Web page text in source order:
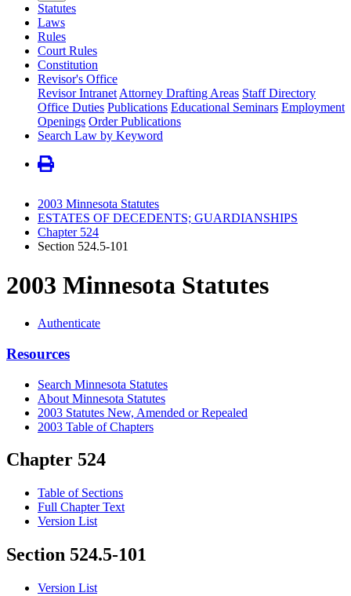
Statutes
Laws
Rules
Court Rules
Constitution
Revisor's Office
Revisor Intranet Attorney Drafting Areas Staff Directory
Office Duties Publications Educational Seminars Employment
Openings Order Publications
Search Law by Keyword
2003 Minnesota Statutes
ESTATES OF DECEDENTS; GUARDIANSHIPS
Chapter 524
Section 524.5-101
2003 Minnesota Statutes
Authenticate
Resources
Search Minnesota Statutes
About Minnesota Statutes
2003 Statutes New, Amended or Repealed
2003 Table of Chapters
Chapter 524
Table of Sections
Full Chapter Text
Version List
Section 524.5-101
Version List